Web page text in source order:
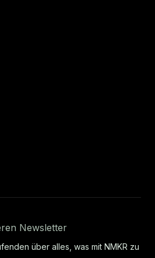
Newsletter
über alles, was mit NMKR zu